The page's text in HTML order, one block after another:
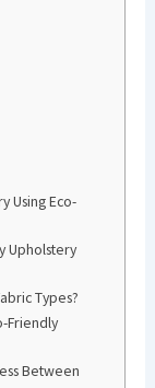
Using Eco-
Upholstery
Types?
Friendly
Between